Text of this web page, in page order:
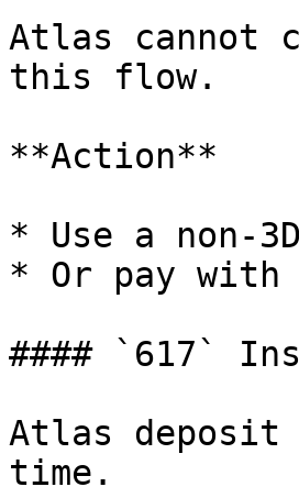
Atlas cannot
this flow.
**Action**
* Use a non-
* Or pay with
#### `617`
Atlas
time.